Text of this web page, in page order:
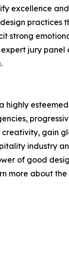
excellence
practices
strong
jury
highly
gain
industry
of good
more about the